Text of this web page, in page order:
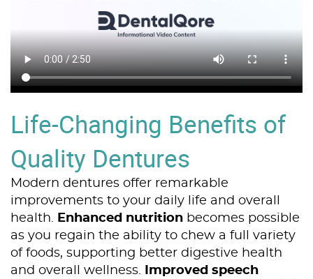
Life-Changing Benefits of
Quality Dentures
Modern dentures offer remarkable
improvements to your daily life and overall
health. Enhanced nutrition becomes possible
as you regain the ability to chew a full variety
of foods, supporting better digestive health
and overall wellness.
Improved speech